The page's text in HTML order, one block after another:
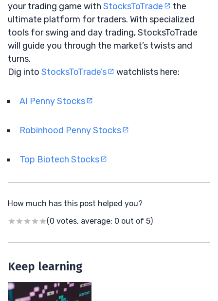
your trading game with StocksToTrade
the
ultimate platform for traders. With specialized
tools for swing and day trading, StocksToTrade
will guide you through the market’s twists and
turns.
Dig into StocksToTrade’s watchlists here:
AI Penny Stocks
Robinhood Penny Stocks
Top Biotech Stocks
How much has this post helped you?
(0 votes, average: 0 out of 5)
Keep learning